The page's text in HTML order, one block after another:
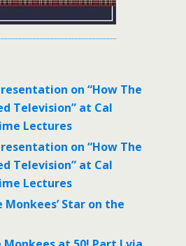
on “How The
Television” at Cal
Lectures
on “How The
Television” at Cal
Lectures
Star on the